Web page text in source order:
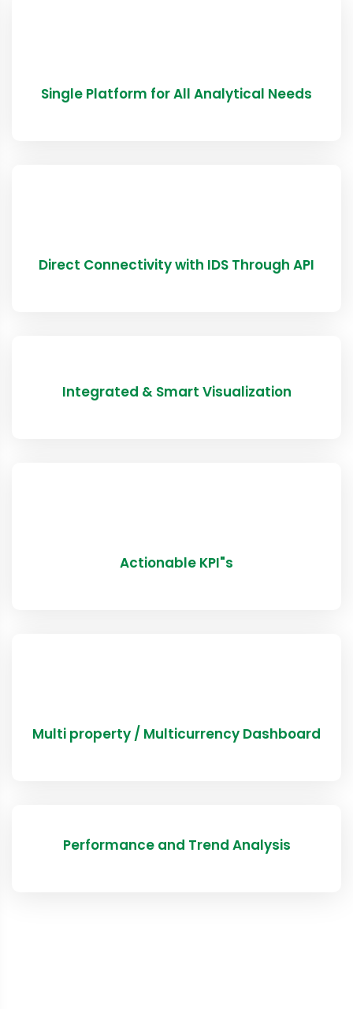
Single Platform for All Analytical Needs
Direct Connectivity with IDS Through API
Integrated & Smart Visualization
Actionable KPI"s
Multi property / Multicurrency Dashboard
Performance and Trend Analysis